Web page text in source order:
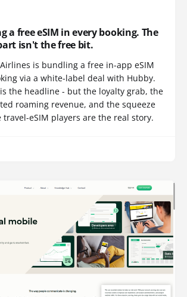
a free eSIM in every booking. The
isn't the free bit.
is bundling a free in-app eSIM
via a white-label deal with Hubby.
the headline - but the loyalty grab, the
roaming revenue, and the squeeze
eSIM players are the real story.